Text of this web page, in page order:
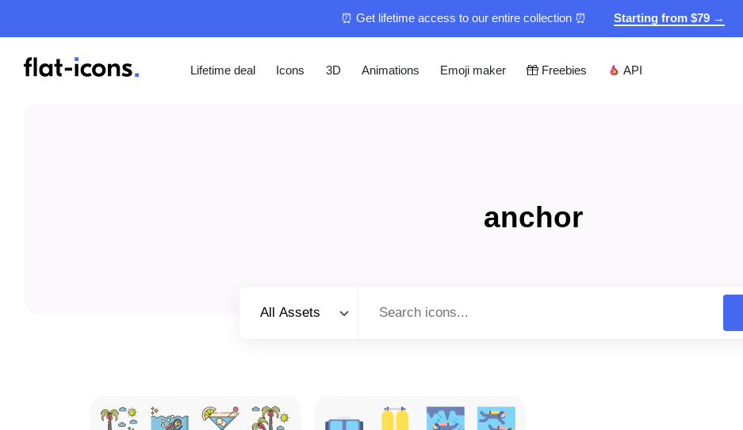
⏰ Get lifetime access to our entire collection ⏰ Starting from $79 →
Lifetime deal Icons 3D Animations Emoji maker Freebies API
anchor
All Assets